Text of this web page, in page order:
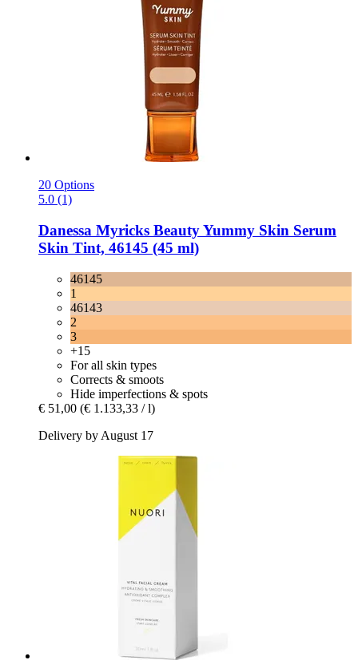
20 Options
5.0 (1)
Danessa Myricks BeautyYummy Skin Serum
Skin Tint, 46145 (45 ml)
46145
1
46143
2
3
+15
For all skin types
Corrects & smoots
Hide imperfections & spots
€ 51,00 (€ 1.133,33 / l)
Delivery by August 17